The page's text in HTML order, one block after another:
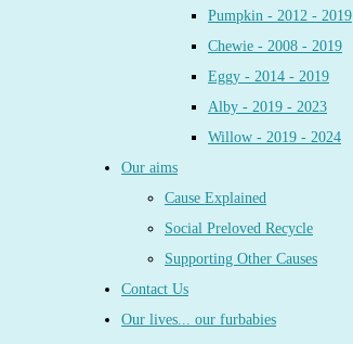
Pumpkin - 2012 - 2019
Chewie - 2008 - 2019
Eggy - 2014 - 2019
Alby - 2019 - 2023
Willow - 2019 - 2024
Our aims
Cause Explained
Social Preloved Recycle
Supporting Other Causes
Contact Us
Our lives... our furbabies